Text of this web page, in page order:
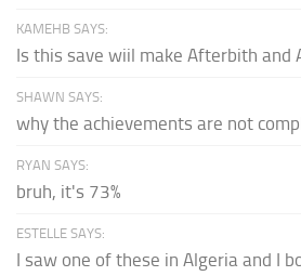
KAMEHB SAYS:
Is this save wiil make Afterbith and
SHAWN SAYS:
why the achievements are not
RYAN SAYS:
bruh, it's 73%
ESTELLE SAYS:
I saw one of these in Algeria and I